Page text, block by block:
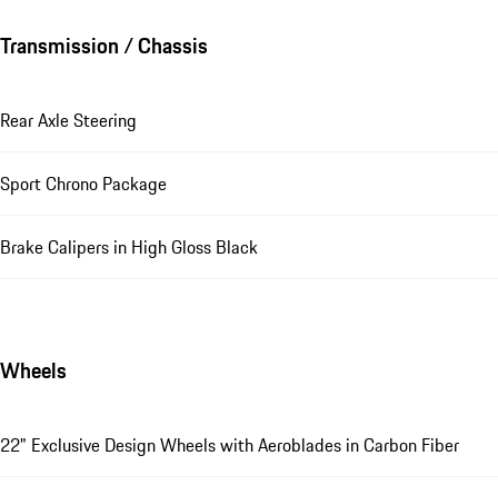
Transmission / Chassis
Rear Axle Steering
Sport Chrono Package
Brake Calipers in High Gloss Black
Wheels
22" Exclusive Design Wheels with Aeroblades in Carbon Fiber